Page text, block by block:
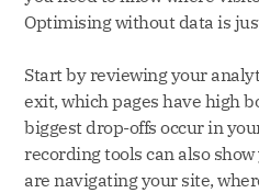
Optimising without data is
Start by reviewing your
exit, which pages have high
biggest drop-offs occur in
recording tools can also
are navigating your site,